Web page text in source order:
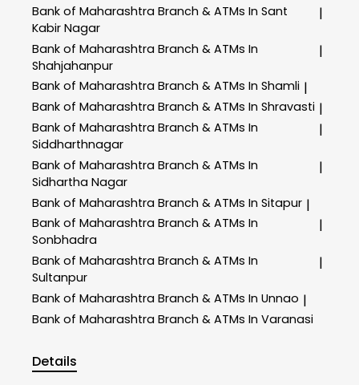
Bank of Maharashtra Branch & ATMs In Sant
Kabir Nagar
|
Bank of Maharashtra Branch & ATMs In
Shahjahanpur
|
Bank of Maharashtra Branch & ATMs In Shamli |
Bank of Maharashtra Branch & ATMs In Shravasti |
Bank of Maharashtra Branch & ATMs In
Siddharthnagar
|
Bank of Maharashtra Branch & ATMs In
Sidhartha Nagar
|
Bank of Maharashtra Branch & ATMs In Sitapur |
Bank of Maharashtra Branch & ATMs In
Sonbhadra
|
Bank of Maharashtra Branch & ATMs In
Sultanpur
|
Bank of Maharashtra Branch & ATMs In Unnao |
Bank of Maharashtra Branch & ATMs In Varanasi
Details